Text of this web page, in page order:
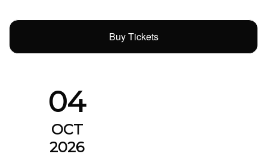
Buy Tickets
04
OCT
2026